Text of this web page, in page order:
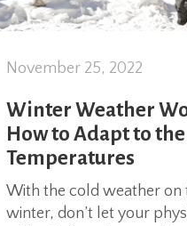
November 25, 2022
Winter Weather
How to Adapt to
Temperatures
With the cold weather on
winter, don’t let your